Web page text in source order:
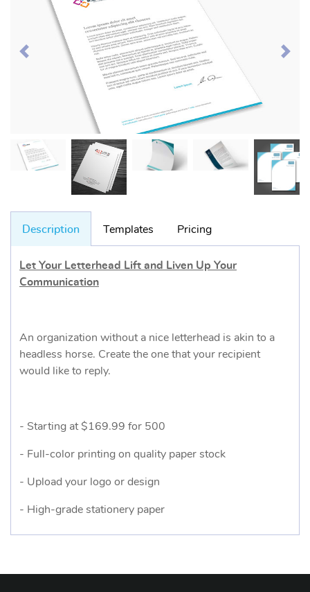
Description Templates Pricing
Let Your Letterhead Lift and Liven Up Your
Communication
An organization without a nice letterhead is akin to a
headless horse. Create the one that your recipient
would like to reply.
- Starting at $169.99 for 500
- Full-color printing on quality paper stock
- Upload your logo or design
- High-grade stationery paper